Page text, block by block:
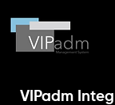
VIPadm